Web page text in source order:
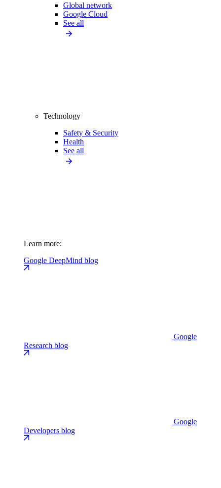
Global network
Google Cloud
See all
Technology
Safety & Security
Health
See all
Learn more:
Google DeepMind blog
Google
Research blog
Google
Developers blog